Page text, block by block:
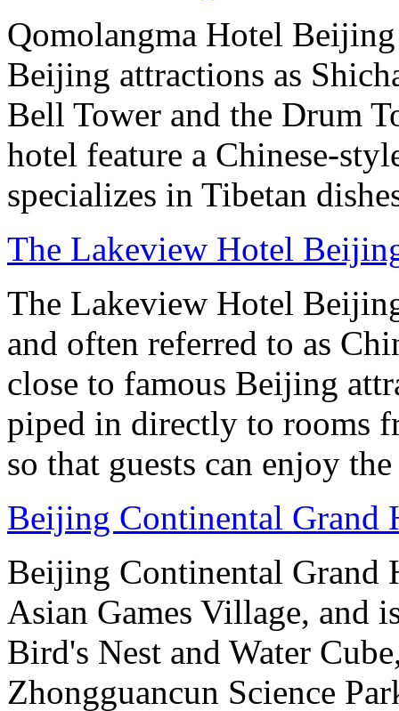
Qomolangma Hotel
Beijing attractions as
Bell Tower and the Drum
hotel feature a Chinese-
specializes in Tibetan
The Lakeview Hotel
The Lakeview Hotel
and often referred to as
close to famous Beijing
piped in directly to rooms
so that guests can enjoy
Beijing Continental Grand
Beijing Continental Grand
Asian Games Village, and
Bird's Nest and Water
Zhongguancun Science